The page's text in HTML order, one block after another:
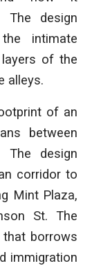
The design
intimate
of the
alleys.
of an
between
The design
corridor to
Mint Plaza,
St. The
borrows
immigration